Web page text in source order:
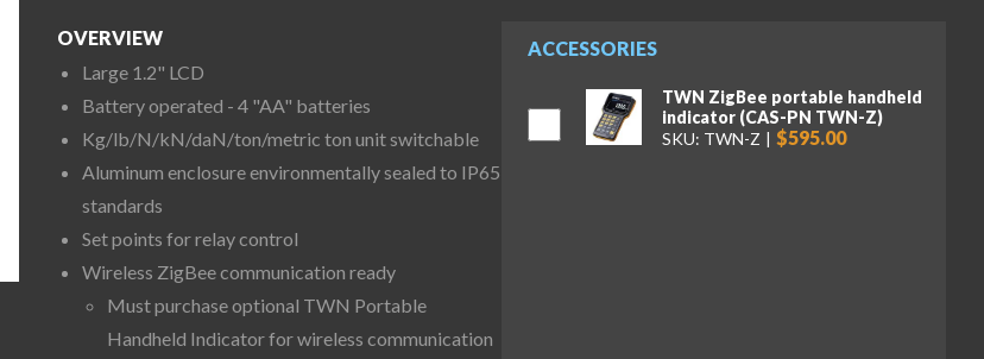
ACCESSORIES
TWN ZigBee portable handheld
indicator (CAS-PN TWN-Z)
SKU: TWN-Z
$595.00
OVERVIEW
Large 1.2" LCD
Battery operated - 4 "AA" batteries
Kg/lb/N/kN/daN/ton/metric ton unit switchable
Aluminum enclosure environmentally sealed to IP65
standards
Set points for relay control
Wireless ZigBee communication ready
Must purchase optional TWN Portable
Handheld Indicator for wireless communication